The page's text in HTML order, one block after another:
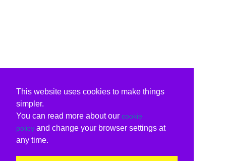
This website uses cookies to make things
simpler.
You can read more about our cookie
policy and change your browser settings at
any time.